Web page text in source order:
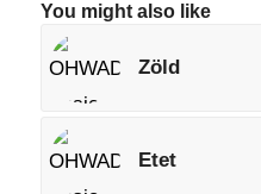
You might also like
Zöld
Etet